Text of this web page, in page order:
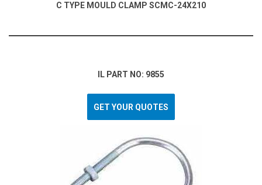
C TYPE MOULD CLAMP SCMC-24X210
IL PART NO: 9855
GET YOUR QUOTES